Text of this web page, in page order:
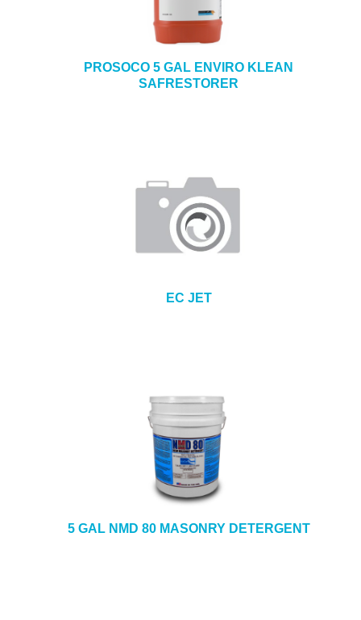
PROSOCO 5 GAL ENVIRO KLEAN
SAFRESTORER
EC JET
5 GAL NMD 80 MASONRY DETERGENT